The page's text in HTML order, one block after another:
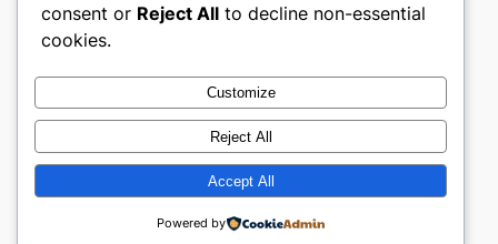
About
Careers
Privacy
Terms and Conditions
Contact Us
Social
Twitter/X
Designed withWordPress
consent or Reject All to decline non-essential
cookies.
Customize
Reject All
Accept All
Powered by